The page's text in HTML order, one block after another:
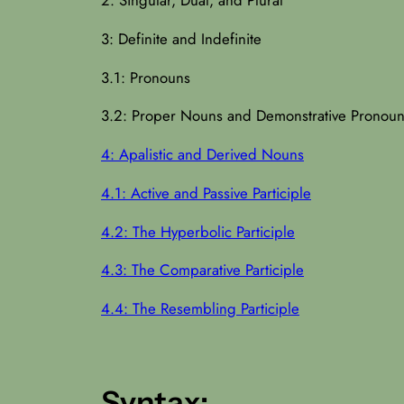
3: Definite and Indefinite
3.1: Pronouns
3.2: Proper Nouns and Demonstrative
4: Apalistic and Derived Nouns
4.1: Active and Passive Participle
4.2: The Hyperbolic Participle
4.3: The Comparative Participle
4.4: The Resembling Participle